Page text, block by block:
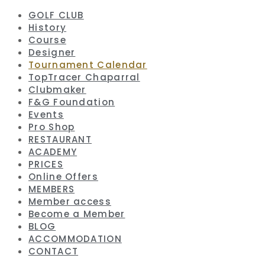
GOLF CLUB
History
Course
Designer
Tournament Calendar
TopTracer Chaparral
Clubmaker
F&G Foundation
Events
Pro Shop
RESTAURANT
ACADEMY
PRICES
Online Offers
MEMBERS
Member access
Become a Member
BLOG
ACCOMMODATION
CONTACT